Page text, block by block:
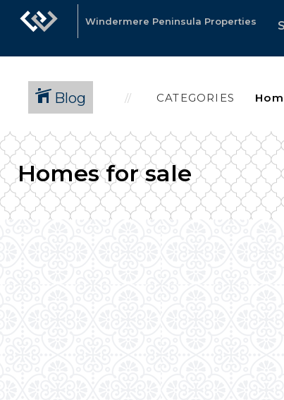
Windermere Peninsula Properties
Blog CATEGORIES
Homes for sale